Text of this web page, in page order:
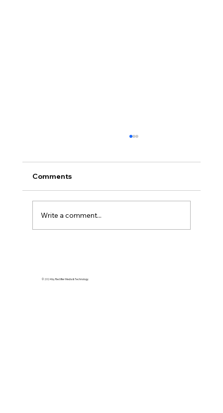
Comments
Write a comment...
© 2024 by Rectifier Media & Technology